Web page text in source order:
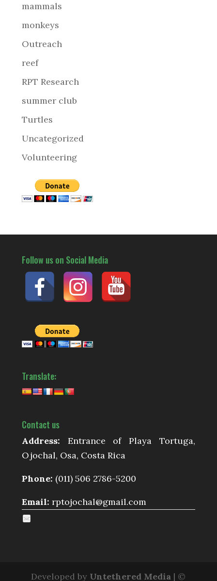
mammals
monkeys
Outreach
reef
RPT Research
summer club
Turtles
Uncategorized
Volunteering
Follow us on Social Media
Translate:
Contact us
Address: Entrance of Playa Tortuga,
Ojochal, Osa, Costa Rica
Phone: (011) 506 2786-5200
Email: rptojochal@gmail.com
Developed by Untethered Media | ©